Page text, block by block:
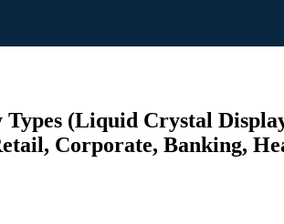
(Liquid Crystal
Corporate, Banking,